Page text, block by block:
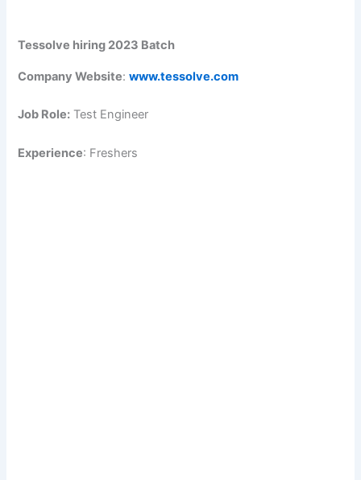
Tessolve hiring 2023 Batch
Company Website:www.tessolve.com
Job Role: Test Engineer
Experience: Freshers